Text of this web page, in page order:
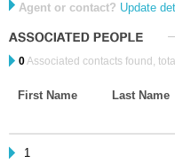
Agent or contact? Update
0Associated contacts found, total
First Name Last Name
1